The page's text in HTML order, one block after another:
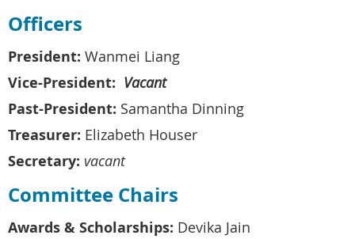
Officers
President: Wanmei Liang
Vice-President: Vacant
Past-President: Samantha Dinning
Treasurer: Elizabeth Houser
Secretary: vacant
Committee Chairs
Awards & Scholarships: Devika Jain